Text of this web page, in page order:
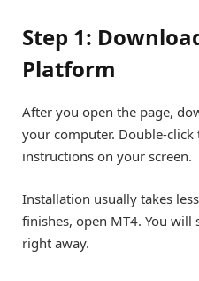
Step 1:
Platform
After you open the page,
your computer. Double-
instructions on your screen.
Installation usually takes
finishes, open MT4. You will
right away.